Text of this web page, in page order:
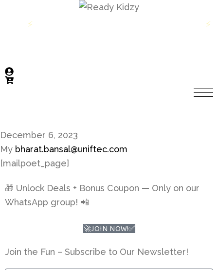
⚡ ⚡
December 6, 2023
My bharat.bansal@uniftec.com
[mailpoet_page]
🎁 Unlock Deals + Bonus Coupon — Only on our
WhatsApp group! 📲
🚀JOIN NOW!✅
Join the Fun – Subscribe to Our Newsletter!